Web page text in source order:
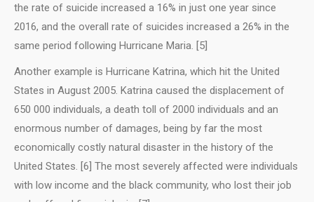
the rate of suicide increased a 16% in just one year since
2016, and the overall rate of suicides increased a 26% in the
same period following Hurricane Maria. [5]
Another example is Hurricane Katrina, which hit the United
States in August 2005. Katrina caused the displacement of
650 000 individuals, a death toll of 2000 individuals and an
enormous number of damages, being by far the most
economically costly natural disaster in the history of the
United States. [6] The most severely affected were individuals
with low income and the black community, who lost their job